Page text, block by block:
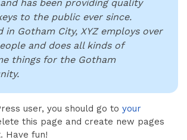
and has been providing quality
to the public ever since.
in Gotham City, XYZ employs over
and does all kinds of
things for the Gotham
user, you should go to your
this page and create new pages
Have fun!